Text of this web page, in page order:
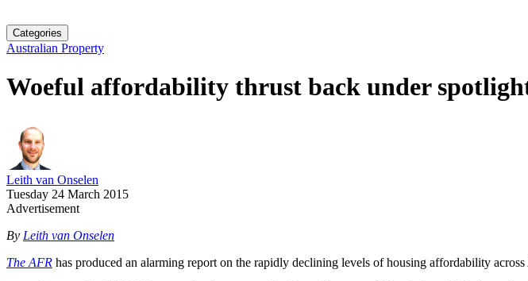
Categories
Australian Property
Woeful affordability thrust back under
Leith van Onselen
Tuesday 24 March 2015
Advertisement
By Leith van Onselen
The AFR has produced an alarming report on the rapidly declining levels of housing affordability across